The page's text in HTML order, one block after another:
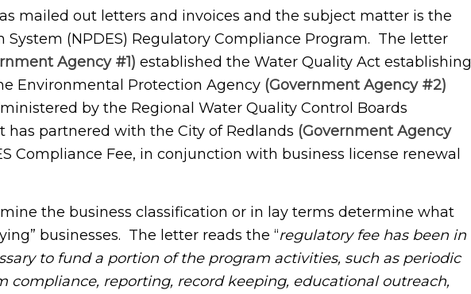
out letters and invoices and the subject matter is the
(NPDES) Regulatory Compliance Program. The letter
Agency #1) established the Water Quality Act establishing
Environmental Protection Agency (Government Agency #2)
by the Regional Water Quality Control Boards
has partnered with the City of Redlands (Government Agency
Compliance Fee, in conjunction with business license renewal
the business classification or in lay terms determine what
businesses. The letter reads the “regulatory fee has been in
to fund a portion of the program activities, such as periodic
compliance, reporting, record keeping, educational outreach,